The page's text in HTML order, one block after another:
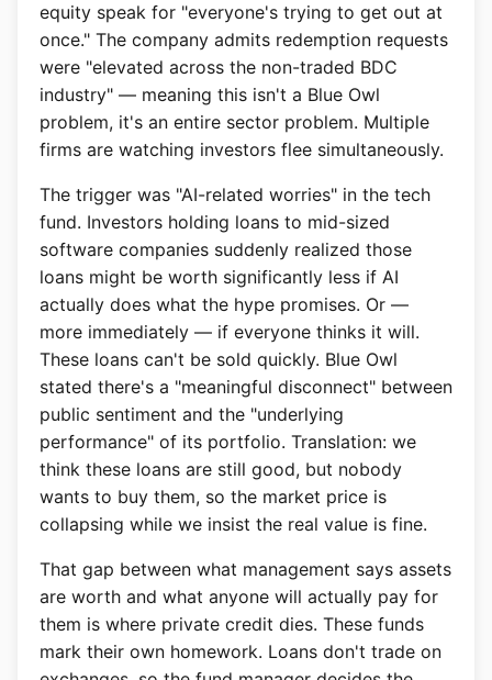
equity speak for "everyone's trying to get out at
once." The company admits redemption requests
were "elevated across the non-traded BDC
industry" — meaning this isn't a Blue Owl
problem, it's an entire sector problem. Multiple
firms are watching investors flee simultaneously.
The trigger was "AI-related worries" in the tech
fund. Investors holding loans to mid-sized
software companies suddenly realized those
loans might be worth significantly less if AI
actually does what the hype promises. Or —
more immediately — if everyone thinks it will.
These loans can't be sold quickly. Blue Owl
stated there's a "meaningful disconnect" between
public sentiment and the "underlying
performance" of its portfolio. Translation: we
think these loans are still good, but nobody
wants to buy them, so the market price is
collapsing while we insist the real value is fine.
That gap between what management says assets
are worth and what anyone will actually pay for
them is where private credit dies. These funds
mark their own homework. Loans don't trade on